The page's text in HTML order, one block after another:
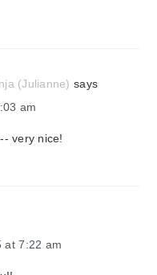
(Julianne) says
am
very nice!
at 7:22 am